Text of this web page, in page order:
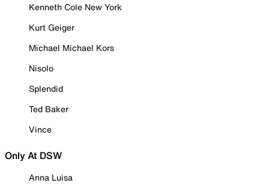
Kenneth Cole New York
Kurt Geiger
Michael Michael Kors
Nisolo
Splendid
Ted Baker
Vince
Only At DSW
Anna Luisa